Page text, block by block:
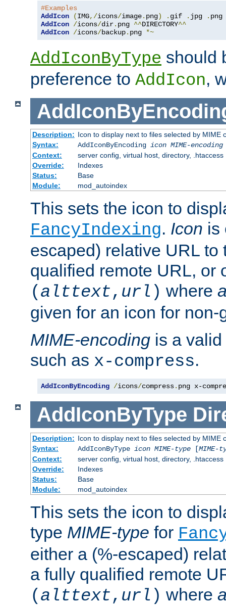
#Examples
AddIcon
(IMG,/icons/image. png) . gif . jpg .
AddIcon /icons/dir. png ^^DIRECTORY^^
AddIcon /icons/backup. png *~
AddIconByType should
preference to AddIcon,
Description: Icon to display next to files selected by MIME
Syntax:
AddIconByEncoding icon MIME-encoding
Context:
server config, virtual host, directory, .htaccess
Override:
Indexes
Status:
Base
Module:
mod_autoindex
This sets the icon to
FancyIndexing. Icon is
escaped) relative URL to
qualified remote URL, or
( alttext, url ) where
given for an icon for
MIME-encoding is a
such as x-compress.
AddIconByEncoding /icons/compress. png x-
AddIconByType
Description: Icon to display next to files selected by MIME
Syntax:
AddIconByType icon MIME-type[MIME-
Context:
server config, virtual host, directory, .htaccess
Override:
Indexes
Status:
Base
Module:
mod_autoindex
This sets the icon to
type MIME-type for
either a (%-escaped)
a fully qualified remote
( alttext, url ) where